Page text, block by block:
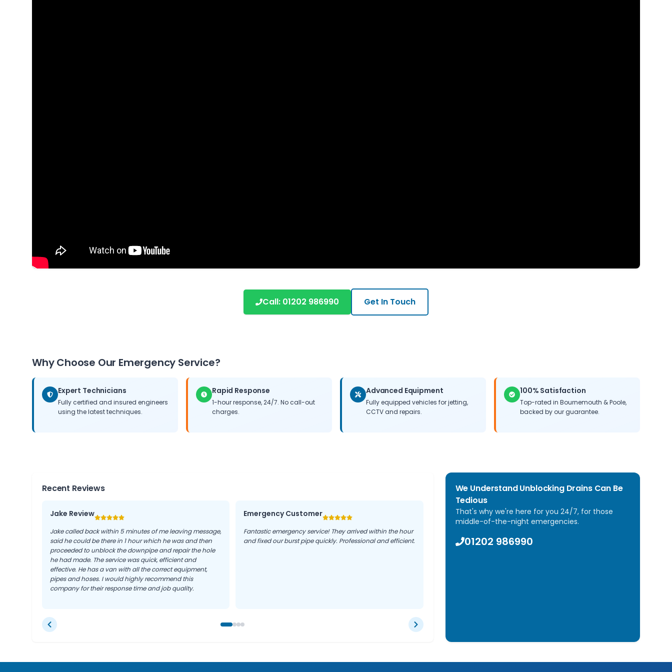
Call: 01202 986990 Get In Touch
Why Choose Our Emergency Service?
Expert Technicians
Fully certified and insured engineers
using the latest techniques.
Rapid Response
1-hour response, 24/7. No call-out
charges.
Advanced Equipment
Fully equipped vehicles for jetting,
CCTV and repairs.
100% Satisfaction
Top-rated in Bournemouth & Poole,
backed by our guarantee.
Recent Reviews
Jake Review
Jake called back within 5 minutes of me leaving message,
said he could be there in 1 hour which he was and then
proceeded to unblock the downpipe and repair the hole
he had made. The service was quick, efficient and
effective. He has a van with all the correct equipment,
pipes and hoses. I would highly recommend this
company for their response time and job quality.
Emergency Customer
Fantastic emergency service! They arrived within the hour
and fixed our burst pipe quickly. Professional and efficient.
We Understand Unblocking Drains Can Be
Tedious
That's why we're here for you 24/7, for those
middle-of-the-night emergencies.
01202 986990